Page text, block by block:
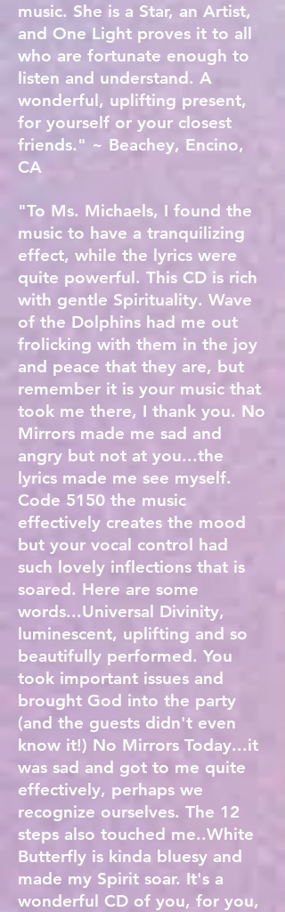
music. She is a Star, an Artist,
and One Light proves it to all
who are fortunate enough to
listen and understand. A
wonderful, uplifting present,
for yourself or your closest
friends." ~ Beachey, Encino,
CA
"To Ms. Michaels, I found the
music to have a tranquilizing
effect, while the lyrics were
quite powerful. This CD is rich
with gentle Spirituality. Wave
of the Dolphins had me out
frolicking with them in the joy
and peace that they are, but
remember it is your music that
took me there, I thank you. No
Mirrors made me sad and
angry but not at you...the
lyrics made me see myself.
Code 5150 the music
effectively creates the mood
but your vocal control had
such lovely inflections that is
soared. Here are some
words...Universal Divinity,
luminescent, uplifting and so
beautifully performed. You
took important issues and
brought God into the party
(and the guests didn't even
know it!) No Mirrors Today...it
was sad and got to me quite
effectively, perhaps we
recognize ourselves. The 12
steps also touched me..White
Butterfly is kinda bluesy and
made my Spirit soar. It's a
wonderful CD of you, for you,